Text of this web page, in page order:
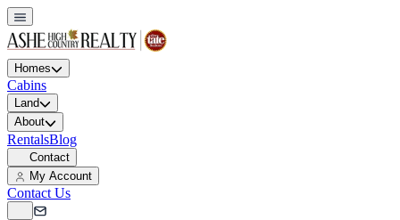
Homes
Cabins
Land
About
RentalsBlog
Contact
My Account
Contact Us